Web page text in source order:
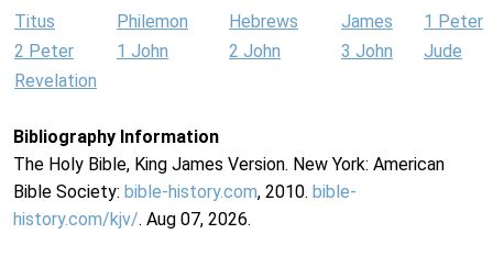
Titus Philemon Hebrews James
1 Peter
2 Peter
1 John 2 John 3 John
Jude
Revelation
Bibliography Information
The Holy Bible, King James Version. New York: American
Bible Society: bible-history.com, 2010. bible-
history.com/kjv/. Aug 07, 2026.